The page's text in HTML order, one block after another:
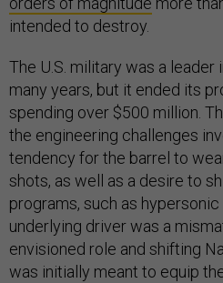
intended to destroy.
The U.S. military was a leader
many years, but it ended its
spending over $500 million.
the engineering challenges
tendency for the barrel to
shots, as well as a desire to
programs, such as
underlying driver was a
envisioned role and shifting
was initially meant to equip